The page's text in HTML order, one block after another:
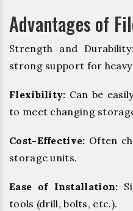
Advantages of
Strength and
strong support for
Flexibility: Can be
to meet changing
Cost-Effective: Often
storage units.
Ease of Installation:
tools (drill, bolts, etc.).